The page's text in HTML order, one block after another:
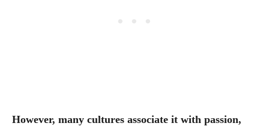
However, many cultures associate it with passion,